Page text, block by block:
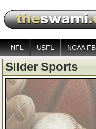
NFL USFL NCAA FB
Slider Sports